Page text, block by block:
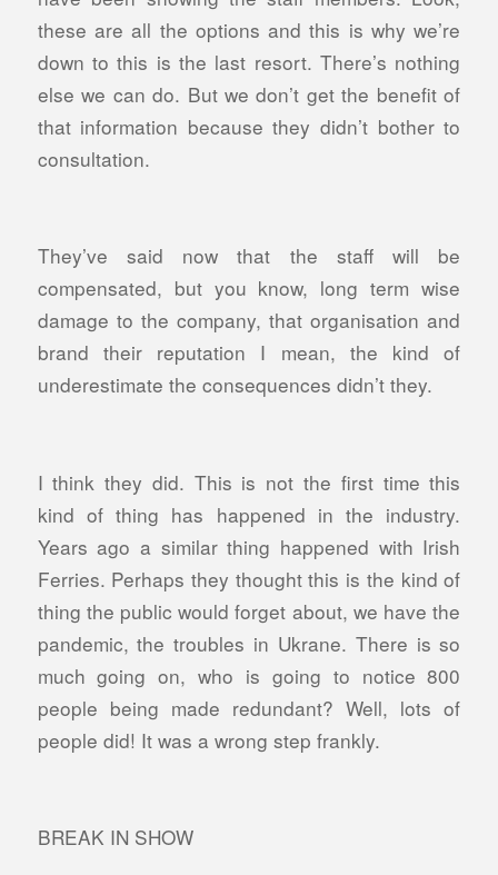
these are all the options and this is why we’re
down to this is the last resort. There’s nothing
else we can do. But we don’t get the benefit of
that information because they didn’t bother to
consultation.
They’ve said now that the staff will be
compensated, but you know, long term wise
damage to the company, that organisation and
brand their reputation I mean, the kind of
underestimate the consequences didn’t they.
I think they did. This is not the first time this
kind of thing has happened in the industry.
Years ago a similar thing happened with Irish
Ferries. Perhaps they thought this is the kind of
thing the public would forget about, we have the
pandemic, the troubles in Ukrane. There is so
much going on, who is going to notice 800
people being made redundant? Well, lots of
people did! It was a wrong step frankly.
BREAK IN SHOW